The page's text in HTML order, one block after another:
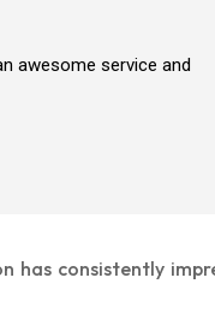
awesome service and
has consistently